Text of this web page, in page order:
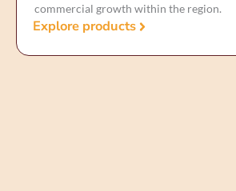
commercial growth within the region.
Explore products